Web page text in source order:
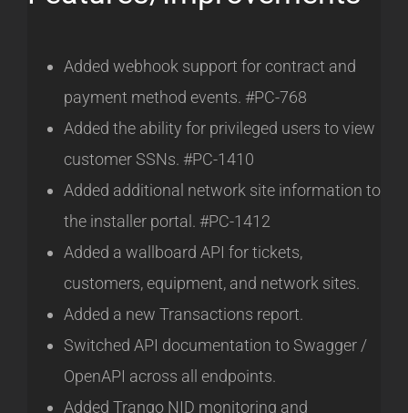
Added webhook support for contract and
payment method events. #PC-768
Added the ability for privileged users to view
customer SSNs. #PC-1410
Added additional network site information to
the installer portal. #PC-1412
Added a wallboard API for tickets,
customers, equipment, and network sites.
Added a new Transactions report.
Switched API documentation to Swagger /
OpenAPI across all endpoints.
Added Trango NID monitoring and